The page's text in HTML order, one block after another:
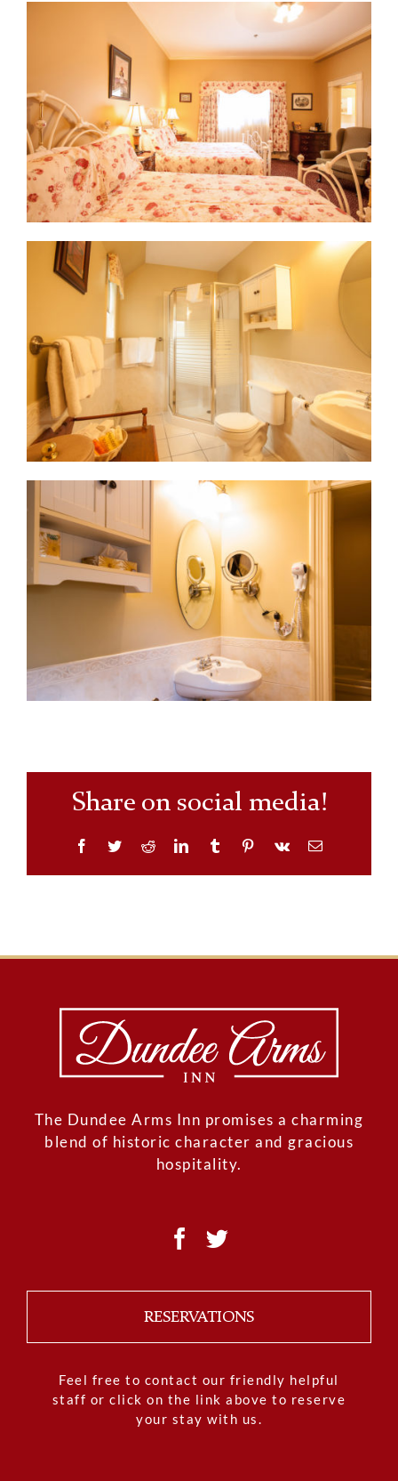
Share on social media!
Facebook
TwitterRedditLinkedIn
TumblrPinterest
Vk
The Dundee Arms Inn promises a charming
blend of historic character and gracious
hospitality.
RESERVATIONS
Feel free to contact our friendly helpful
staff or click on the link above to reserve
your stay with us.